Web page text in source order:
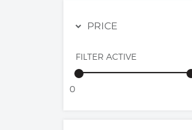
PRICE
FILTER ACTIVE
0